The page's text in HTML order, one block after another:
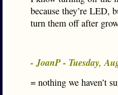
because they’re LED,
turn them off after
- JoanP - Tuesday,
= nothing we haven’t